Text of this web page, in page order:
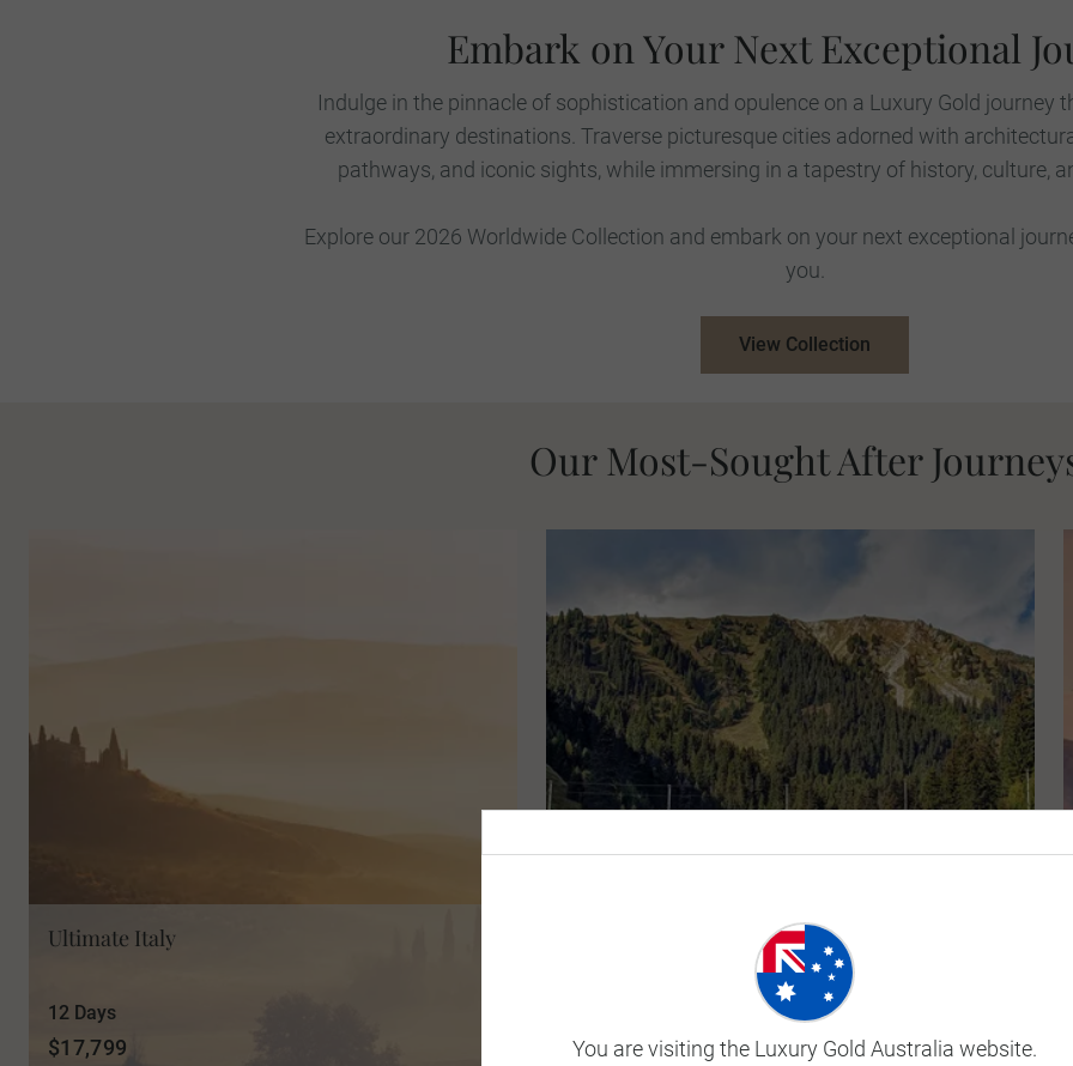
Embark on Your Next Exceptional
Indulge in the pinnacle of sophistication and opulence on a Luxury Gold journey
extraordinary destinations. Traverse picturesque cities adorned with
pathways, and iconic sights, while immersing in a tapestry of history, culture,
Explore our 2026 Worldwide Collection and embark on your next exceptional
you.
View Collection
Our Most-Sought After
Ultimate Italy
12 Days
$17,799
Majestic Switzerland
You are visiting the Luxury Gold Australia website.